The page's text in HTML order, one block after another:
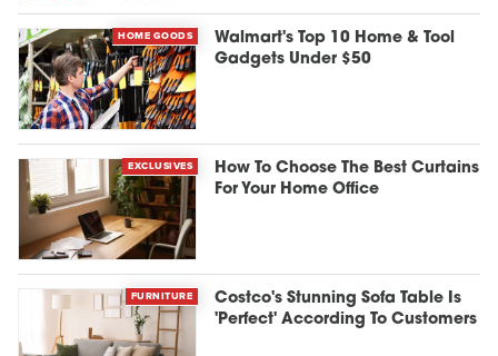
HOME GOODS
Walmart's Top 10 Home & Tool
Gadgets Under $50
EXCLUSIVES
How To Choose The Best Curtains
For Your Home Office
FURNITURE
Costco's Stunning Sofa Table Is
'Perfect' According To Customers